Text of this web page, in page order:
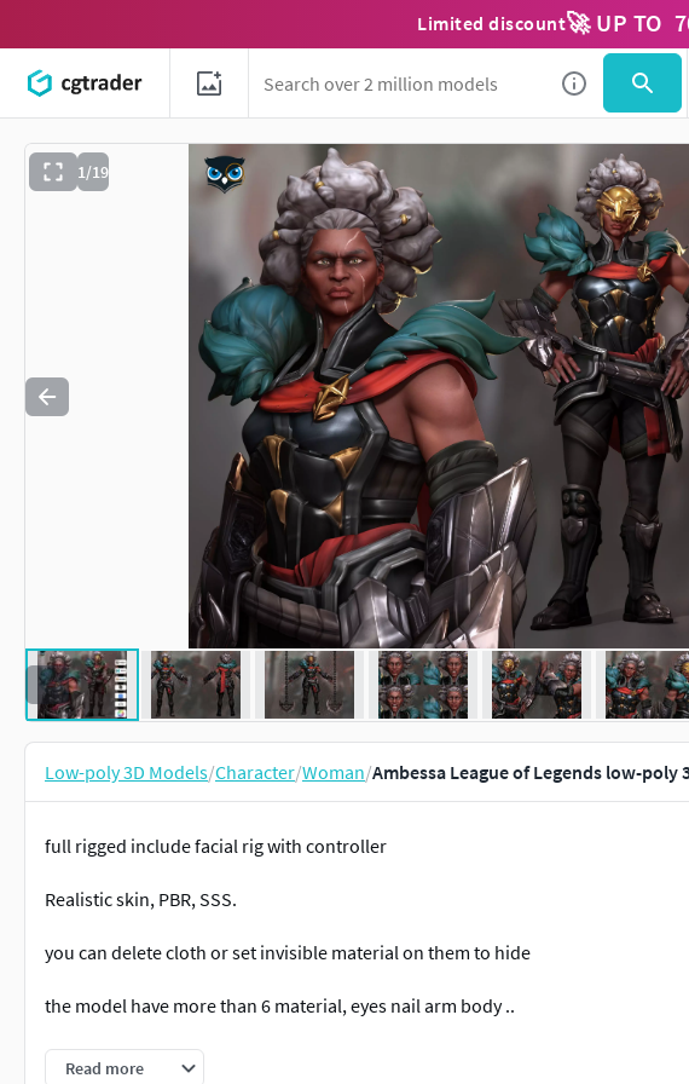
Limited discount🚀 UP TO
1/19
Use
Low-poly 3D Models/Character/Woman/Ambessa League of Legends low-poly
full rigged include facial rig with controller
Realistic skin, PBR, SSS.
you can delete cloth or set invisible material on them to hide
the model have more than 6 material, eyes nail arm body ..
-advance skeleton rig. good for animator to practice .
Read more